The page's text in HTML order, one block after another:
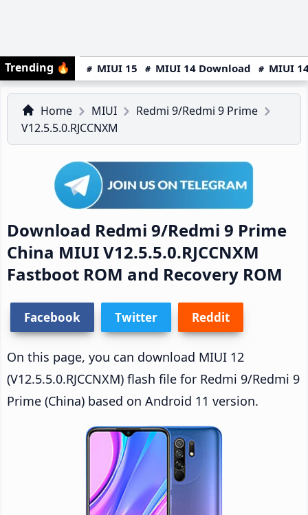
Trending 🔥 MIUI 15 MIUI 14 Download MIUI
Home MIUI
Redmi 9/Redmi 9 Prime
V12.5.5.0.RJCCNXM
Download Redmi 9/Redmi 9 Prime
China MIUI V12.5.5.0.RJCCNXM
Fastboot ROM and Recovery ROM
Facebook Twitter Reddit
On this page, you can download MIUI 12
(V12.5.5.0.RJCCNXM) flash file for Redmi 9/Redmi 9
Prime (China) based on Android 11 version.